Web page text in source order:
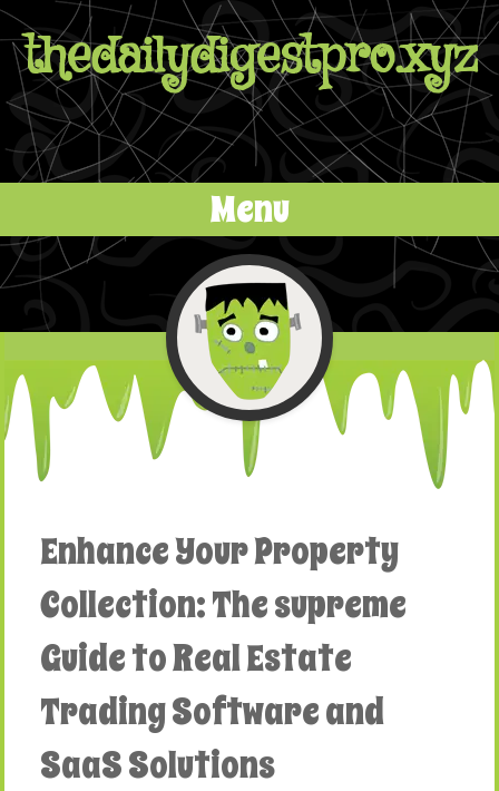
thedailydigestpro.xyz
Menu
Skip to content
Enhance Your Property
Collection: The supreme
Guide to Real Estate
Trading Software and
SaaS Solutions